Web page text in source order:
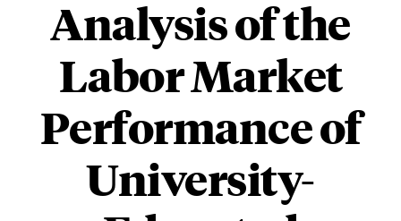
Analysis of the
Labor Market
Performance of
University-